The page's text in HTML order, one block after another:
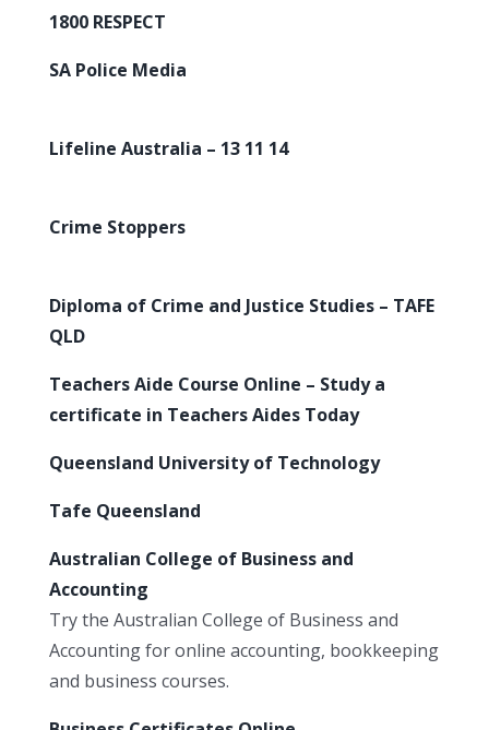
1800 RESPECT
SA Police Media
Lifeline Australia – 13 11 14
Crime Stoppers
Diploma of Crime and Justice Studies – TAFE
QLD
Teachers Aide Course Online – Study a
certificate in Teachers Aides Today
Queensland University of Technology
Tafe Queensland
Australian College of Business and
Accounting
Try the Australian College of Business and
Accounting for online accounting, bookkeeping
and business courses.